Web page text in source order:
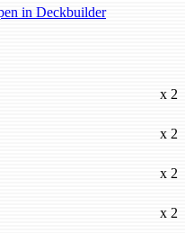
in Deckbuilder
x 2
x 2
x 2
x 2